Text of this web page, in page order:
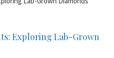
Exploring Lab-Grown